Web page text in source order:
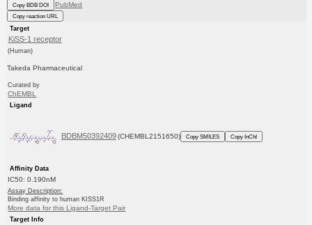
Copy BDB DOI PubMed
Copy reaction URL
Target
KiSS-1 receptor
(Human)
Takeda Pharmaceutical
Curated by
ChEMBL
Ligand
BDBM50392409 (CHEMBL2151650) Copy SMILES Copy InChI
Affinity Data
IC50: 0.190nM
Assay Description:
Binding affinity to human KISS1R
More data for this Ligand-Target Pair
Target Info